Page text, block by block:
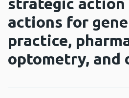
strategic action
actions for
practice,
optometry, and